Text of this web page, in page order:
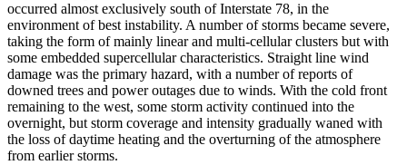
occurred almost exclusively south of Interstate 78, in the
environment of best instability. A number of storms became severe,
taking the form of mainly linear and multi-cellular clusters but with
some embedded supercellular characteristics. Straight line wind
damage was the primary hazard, with a number of reports of
downed trees and power outages due to winds. With the cold front
remaining to the west, some storm activity continued into the
overnight, but storm coverage and intensity gradually waned with
the loss of daytime heating and the overturning of the atmosphere
from earlier storms.